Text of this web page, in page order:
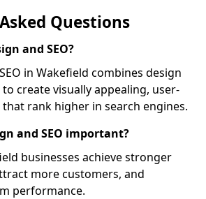
Questions
and SEO?
in Wakefield combines design
create visually appealing, user-
rank higher in search engines.
and SEO important?
businesses achieve stronger
more customers, and
performance.